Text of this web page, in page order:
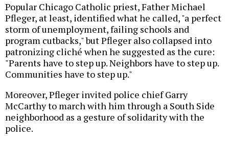
Popular Chicago Catholic priest, Father Michael
Pfleger, at least, identified what he called, "a perfect
storm of unemployment, failing schools and
program cutbacks," but Pfleger also collapsed into
patronizing cliché when he suggested as the cure:
"Parents have to step up. Neighbors have to step up.
Communities have to step up."
Moreover, Pfleger invited police chief Garry
McCarthy to march with him through a South Side
neighborhood as a gesture of solidarity with the
police.